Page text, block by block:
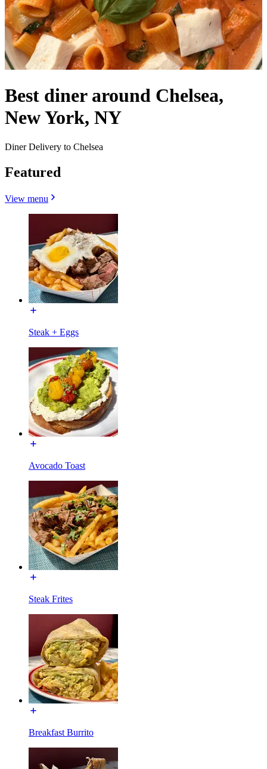
Best diner around Chelsea,
New York, NY
Diner Delivery to Chelsea
Featured
View menu
Steak + Eggs
Avocado Toast
Steak Frites
Breakfast Burrito